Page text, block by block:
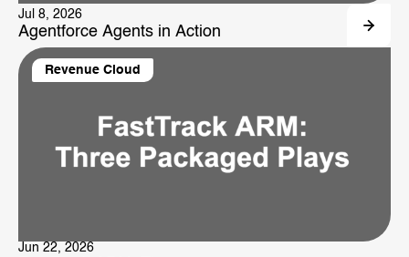
Jul 8, 2026
Agentforce Agents in Action
Revenue Cloud
Jun 22, 2026